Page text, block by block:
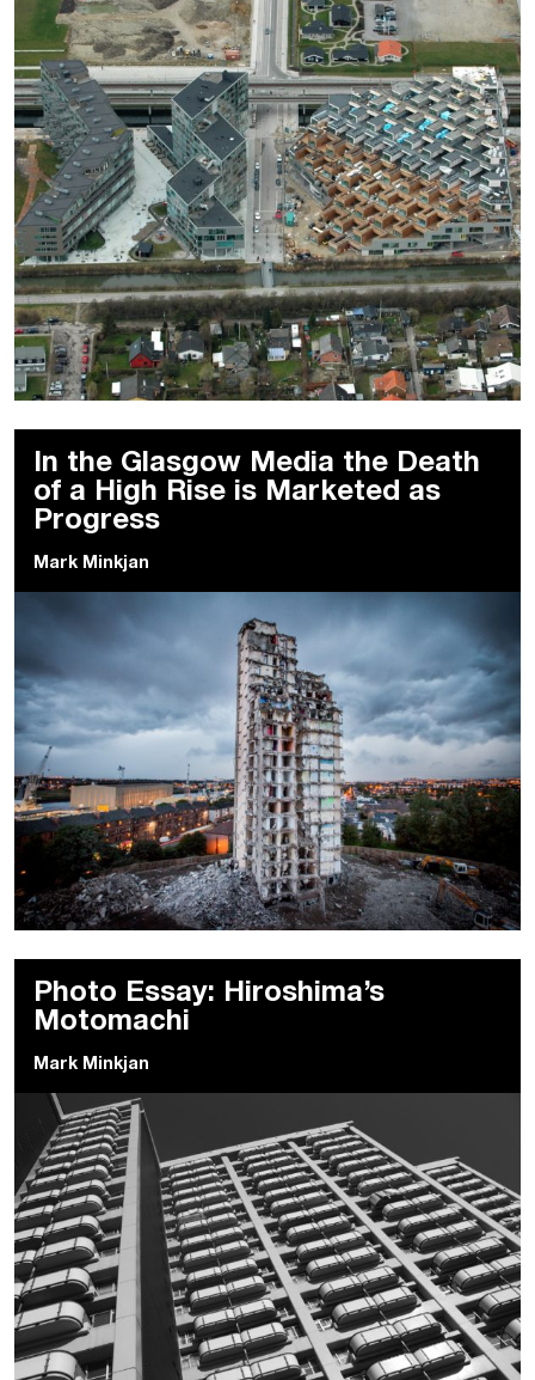
In the Glasgow Media the Death
of a High Rise is Marketed as
Progress
Mark Minkjan
Photo Essay: Hiroshima’s
Motomachi
Mark Minkjan